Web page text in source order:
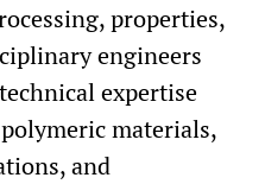
properties,
engineers
expertise
materials,
and